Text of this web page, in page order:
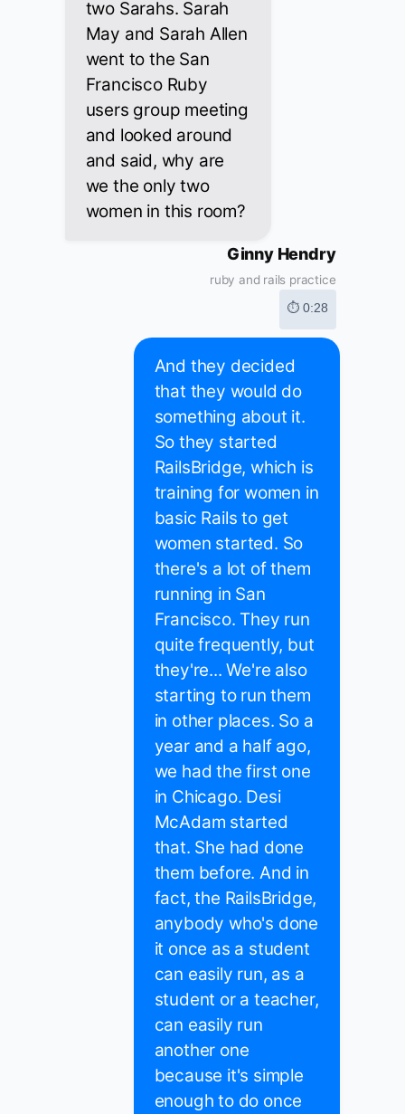
two Sarahs. Sarah
May and Sarah Allen
went to the San
Francisco Ruby
users group meeting
and looked around
and said, why are
we the only two
women in this room?
Ginny Hendry
ruby and rails practice
⏱ 0:28
And they decided
that they would do
something about it.
So they started
RailsBridge, which is
training for women in
basic Rails to get
women started. So
there's a lot of them
running in San
Francisco. They run
quite frequently, but
they're... We're also
starting to run them
in other places. So a
year and a half ago,
we had the first one
in Chicago. Desi
McAdam started
that. She had done
them before. And in
fact, the RailsBridge,
anybody who's done
it once as a student
can easily run, as a
student or a teacher,
can easily run
another one
because it's simple
enough to do once